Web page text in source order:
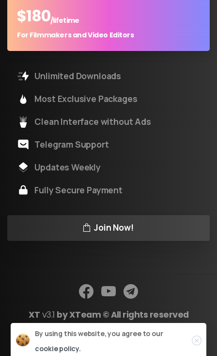
$180/lifetime
For Filmmakers and Video Editors
Unlimited Downloads
Most Exclusive Packages
Clean Interface without Ads
Telegram Support
Updates Weekly
Fully Secure Payment
Join Now!
XT v3.1 by XTeam © All rights reserved
By using this website, you agree to our
cookie policy.
Close